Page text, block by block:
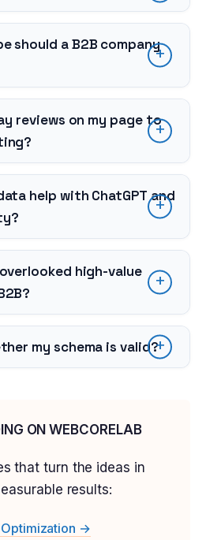
should a B2B company
reviews on my page to
help with ChatGPT and
high-value
my schema is valid?
ON WEBCORELAB
that turn the ideas in
results:
Optimization →